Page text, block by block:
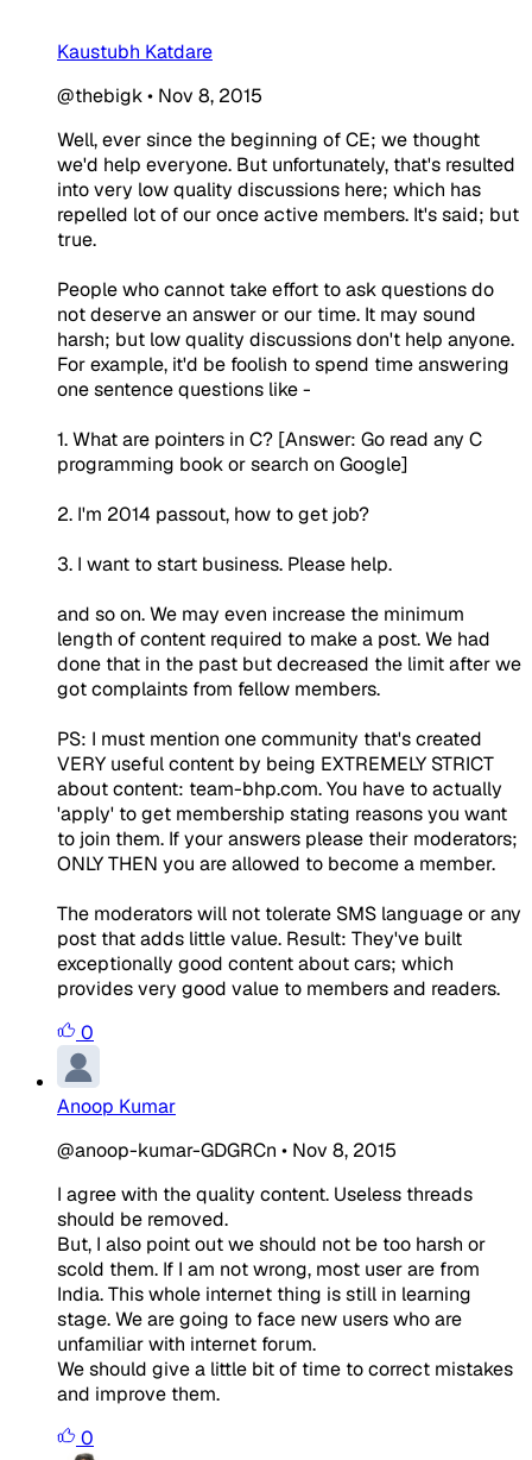
Kaustubh Katdare
@thebigk• Nov 8, 2015
Well, ever since the beginning of CE; we thought
we'd help everyone. But unfortunately, that's resulted
into very low quality discussions here; which has
repelled lot of our once active members. It's said; but
true.
People who cannot take effort to ask questions do
not deserve an answer or our time. It may sound
harsh; but low quality discussions don't help anyone.
For example, it'd be foolish to spend time answering
one sentence questions like -
1. What are pointers in C? [Answer: Go read any C
programming book or search on Google]
2. I'm 2014 passout, how to get job?
3. I want to start business. Please help.
and so on. We may even increase the minimum
length of content required to make a post. We had
done that in the past but decreased the limit after we
got complaints from fellow members.
PS: I must mention one community that's created
VERY useful content by being EXTREMELY STRICT
about content: team-bhp.com. You have to actually
'apply' to get membership stating reasons you want
to join them. If your answers please their moderators;
ONLY THEN you are allowed to become a member.
The moderators will not tolerate SMS language or any
post that adds little value. Result: They've built
exceptionally good content about cars; which
provides very good value to members and readers.
0
Anoop Kumar
@anoop-kumar-GDGRCn • Nov 8, 2015
I agree with the quality content. Useless threads
should be removed.
But, I also point out we should not be too harsh or
scold them. If I am not wrong, most user are from
India. This whole internet thing is still in learning
stage. We are going to face new users who are
unfamiliar with internet forum.
We should give a little bit of time to correct mistakes
and improve them.
0